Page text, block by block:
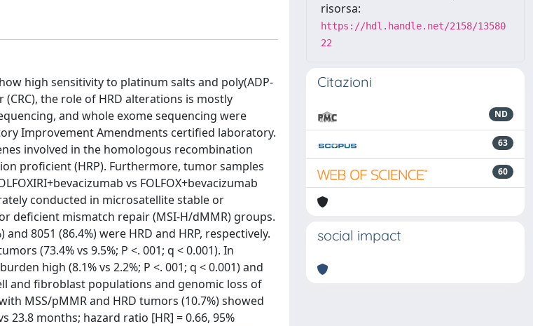
high sensitivity to platinum salts and poly(ADP-
the role of HRD alterations is mostly
and whole exome sequencing were
Improvement Amendments certified laboratory.
involved in the homologous recombination
proficient (HRP). Furthermore, tumor samples
vs FOLFOX+bevacizumab
conducted in microsatellite stable or
deficient mismatch repair (MSI-H/dMMR) groups.
8051 (86.4%) were HRD and HRP, respectively.
(73.4% vs 9.5%; P <. 001; q < 0.001). In
high (8.1% vs 2.2%; P <. 001; q < 0.001) and
and fibroblast populations and genomic loss of
MSS/pMMR and HRD tumors (10.7%) showed
23.8 months; hazard ratio [HR] = 0.66, 95%
risorsa:
https://hdl.handle.net/2158/13580
22
Citazioni
ND
63
60
social impact